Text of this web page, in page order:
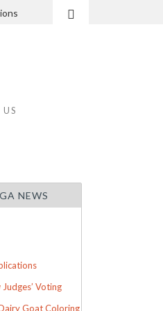
NEWS
Voting
Goat Coloring